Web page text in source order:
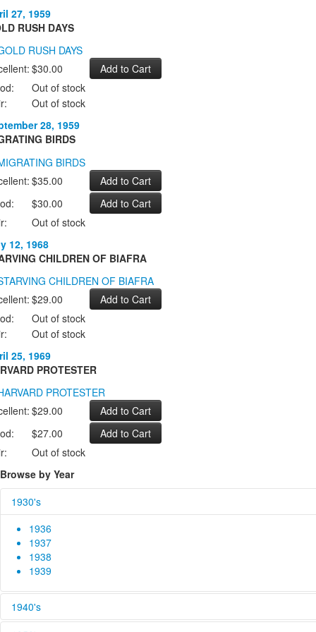
27, 1959
RUSH DAYS
$30.00
Out of stock
Out of stock
28, 1959
BIRDS
$35.00
$30.00
Out of stock
12, 1968
CHILDREN OF BIAFRA
$29.00
Out of stock
Out of stock
25, 1969
PROTESTER
$29.00
$27.00
Out of stock
Browse by Year
1930's
1936
1937
1938
1939
1940's